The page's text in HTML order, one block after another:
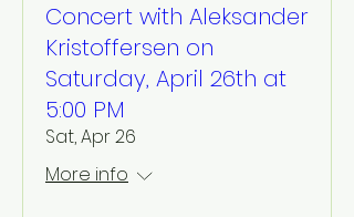
Concert with Aleksander
Kristoffersen on
Saturday, April 26th at
5:00 PM
Sat, Apr 26
More info